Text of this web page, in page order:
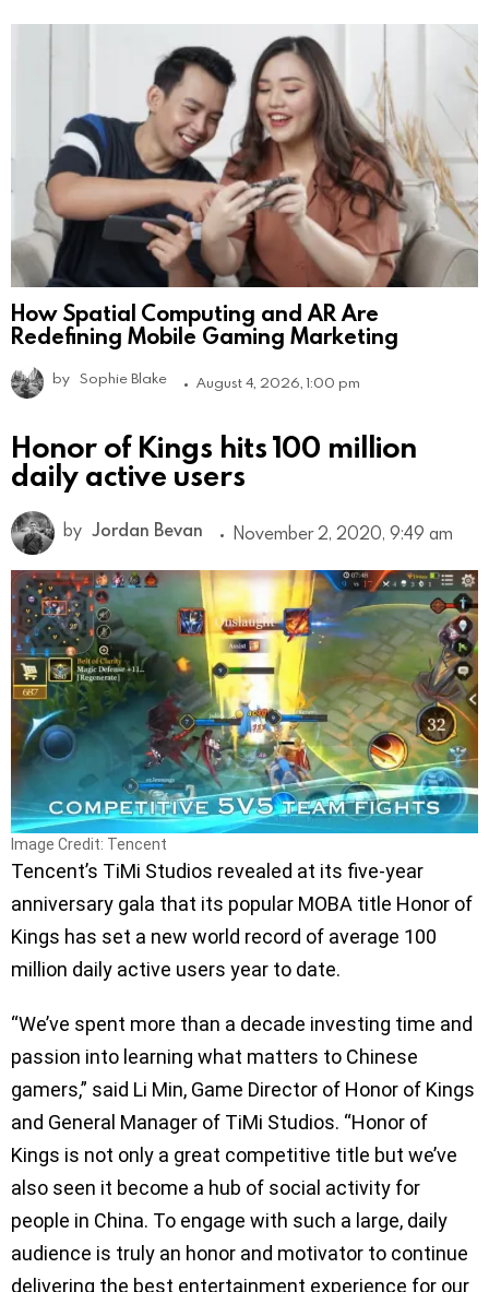
How Spatial Computing and AR Are
Redefining Mobile Gaming Marketing
by Sophie Blake August 4, 2026, 1:00 pm
Honor of Kings hits 100 million
daily active users
by Jordan Bevan November 2, 2020, 9:49 am
Image Credit: Tencent
Tencent’s TiMi Studios revealed at its five-year
anniversary gala that its popular MOBA title Honor of
Kings has set a new world record of average 100
million daily active users year to date.
“We’ve spent more than a decade investing time and
passion into learning what matters to Chinese
gamers,” said Li Min, Game Director of Honor of Kings
and General Manager of TiMi Studios. “Honor of
Kings is not only a great competitive title but we’ve
also seen it become a hub of social activity for
people in China. To engage with such a large, daily
audience is truly an honor and motivator to continue
delivering the best entertainment experience for our